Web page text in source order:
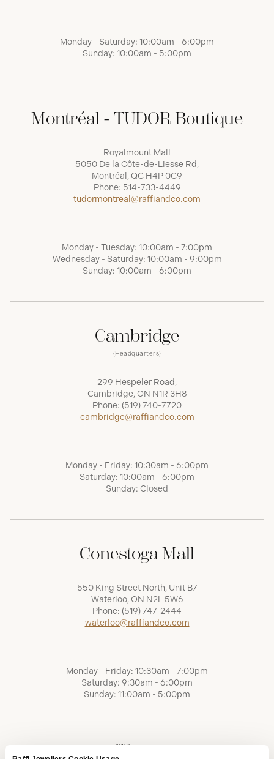
Monday - Saturday: 10:00am - 6:00pm
Sunday: 10:00am - 5:00pm
Montréal - TUDOR Boutique
Royalmount Mall
5050 De la Côte-de-Liesse Rd,
Montréal, QC H4P 0C9
Phone: 514-733-4449
tudormontreal@raffiandco.com
Monday - Tuesday: 10:00am - 7:00pm
Wednesday - Saturday: 10:00am - 9:00pm
Sunday: 10:00am - 6:00pm
Cambridge
(Headquarters)
299 Hespeler Road,
Cambridge, ON N1R 3H8
Phone: (519) 740-7720
cambridge@raffiandco.com
Monday - Friday: 10:30am - 6:00pm
Saturday: 10:00am - 6:00pm
Sunday: Closed
Conestoga Mall
550 King Street North, Unit B7
Waterloo, ON N2L 5W6
Phone: (519) 747-2444
waterloo@raffiandco.com
Monday - Friday: 10:30am - 7:00pm
Saturday: 9:30am - 6:00pm
Sunday: 11:00am - 5:00pm